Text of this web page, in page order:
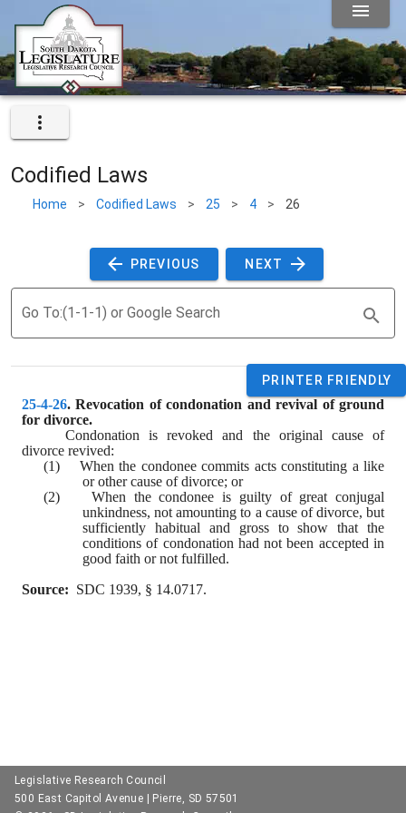
Codified Laws
Home > Codified Laws > 25 > 4 > 26
PREVIOUS NEXT
Go To:(1-1-1) or Google Search
PRINTER FRIENDLY
25-4-26. Revocation of condonation and revival of ground
for divorce.
Condonation is revoked and the original cause of
divorce revived:
(1)    When the condonee commits acts constituting a like
or other cause of divorce; or
(2)    When the condonee is guilty of great conjugal
unkindness, not amounting to a cause of divorce, but
sufficiently habitual and gross to show that the
conditions of condonation had not been accepted in
good faith or not fulfilled.
Source:
  SDC 1939, § 14.0717.
Legislative Research Council
500 East Capitol Avenue | Pierre, SD 57501